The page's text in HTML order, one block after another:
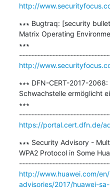
http://
∗∗∗ Bugtraq: [security
Matrix Operating
∗∗∗
http://
∗∗∗ DFN-CERT-2017-
Schwachstelle ermöglicht
∗∗∗
https://portal.cert.dfn.de/
∗∗∗ Security Advisory -
WPA2 Protocol in Some
http://www.huawei.com/
advisories/2017/huawei-